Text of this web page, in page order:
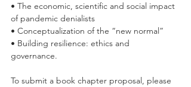
• The economic, scientific and social impact
of pandemic denialists
• Conceptualization of the “new normal”
• Building resilience: ethics and
governance.
To submit a book chapter proposal, please